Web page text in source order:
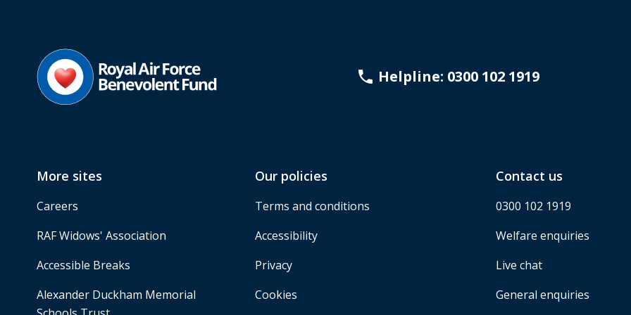
Helpline: 0300 102 1919
More sites
Careers
RAF Widows' Association
Accessible Breaks
Alexander Duckham Memorial
Our policies
Terms and conditions
Accessibility
Privacy
Cookies
Contact us
0300 102 1919
Welfare enquiries
Live chat
General enquiries